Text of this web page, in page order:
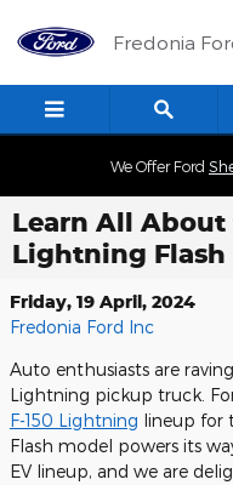
Fredonia
We Offer Ford
Learn All About
Lightning Flash
Friday, 19 April, 2024
Fredonia Ford Inc
Auto enthusiasts are
Lightning pickup truck.
F-150 Lightning lineup for
Flash model powers its
EV lineup, and we are